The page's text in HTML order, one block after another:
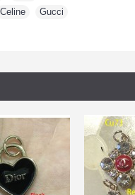
Celine Gucci